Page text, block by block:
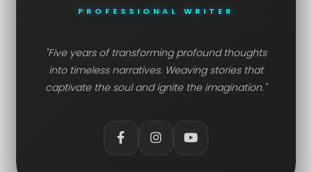
PROFESSIONAL WRITER
"Five years of transforming profound thoughts
into timeless narratives. Weaving stories that
captivate the soul and ignite the imagination."